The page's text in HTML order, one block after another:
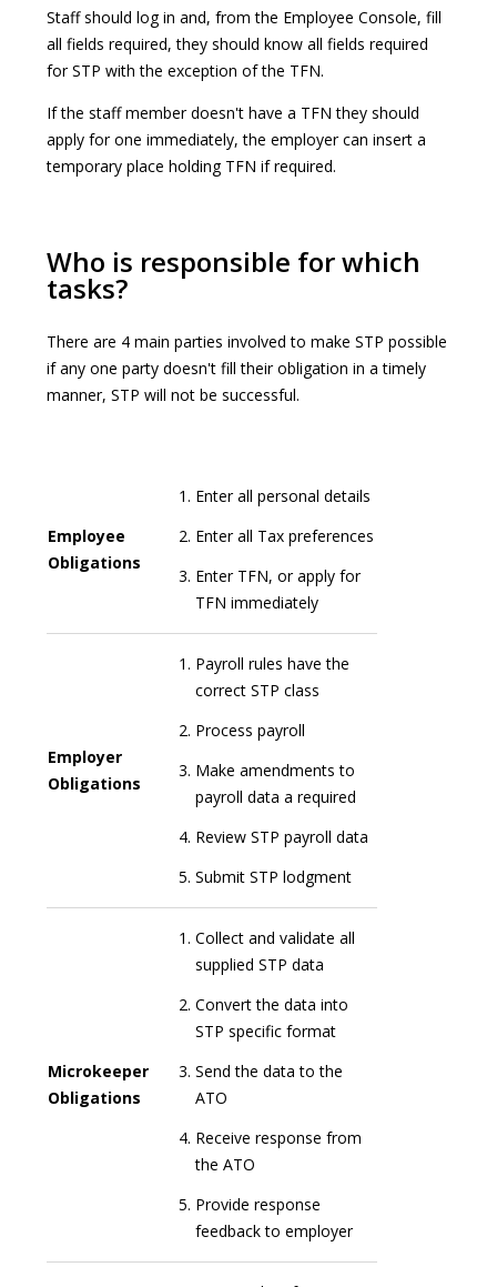
Staff should log in and, from the Employee Console, fill
all fields required, they should know all fields required
for STP with the exception of the TFN.
If the staff member doesn't have a TFN they should
apply for one immediately, the employer can insert a
temporary place holding TFN if required.
Who is responsible for which
tasks?
There are 4 main parties involved to make STP possible
if any one party doesn't fill their obligation in a timely
manner, STP will not be successful.
Employee
Obligations
Enter all personal details
Enter all Tax preferences
Enter TFN, or apply for
TFN immediately
Employer
Obligations
Payroll rules have the
correct STP class
Process payroll
Make amendments to
payroll data a required
Review STP payroll data
Submit STP lodgment
Microkeeper
Obligations
Collect and validate all
supplied STP data
Convert the data into
STP specific format
Send the data to the
ATO
Receive response from
the ATO
Provide response
feedback to employer